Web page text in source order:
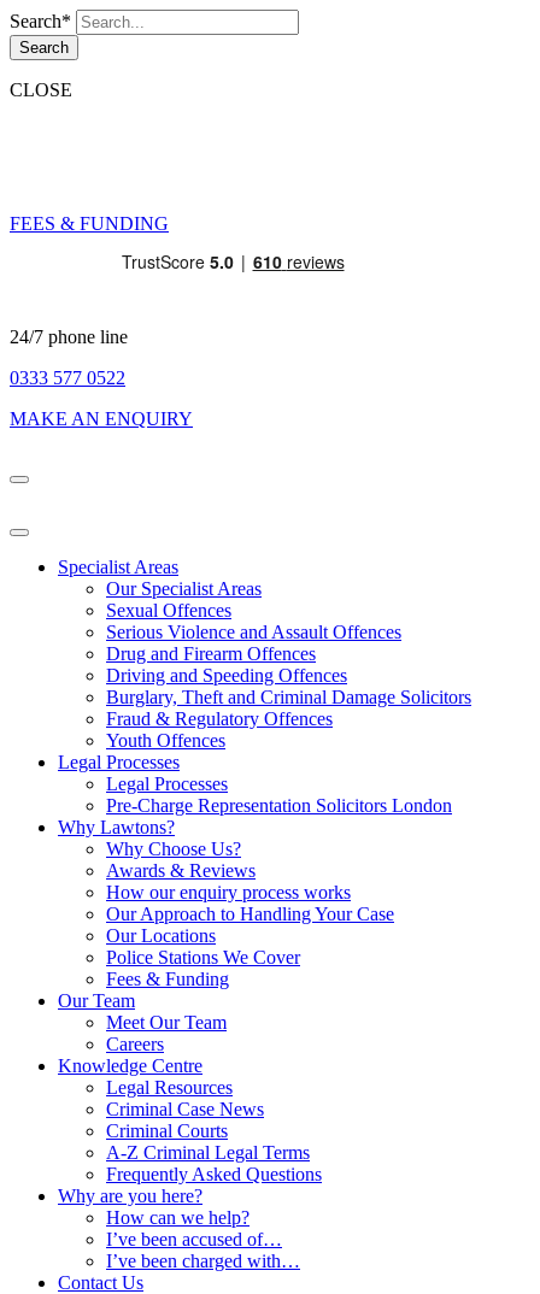
Search*
Search
CLOSE
FEES & FUNDING
24/7 phone line
0333 577 0522
MAKE AN ENQUIRY
Specialist Areas
Our Specialist Areas
Sexual Offences
Serious Violence and Assault Offences
Drug and Firearm Offences
Driving and Speeding Offences
Burglary, Theft and Criminal Damage Solicitors
Fraud & Regulatory Offences
Youth Offences
Legal Processes
Legal Processes
Pre-Charge Representation Solicitors London
Why Lawtons?
Why Choose Us?
Awards & Reviews
How our enquiry process works
Our Approach to Handling Your Case
Our Locations
Police Stations We Cover
Fees & Funding
Our Team
Meet Our Team
Careers
Knowledge Centre
Legal Resources
Criminal Case News
Criminal Courts
A-Z Criminal Legal Terms
Frequently Asked Questions
Why are you here?
How can we help?
I’ve been accused of…
I’ve been charged with…
Contact Us